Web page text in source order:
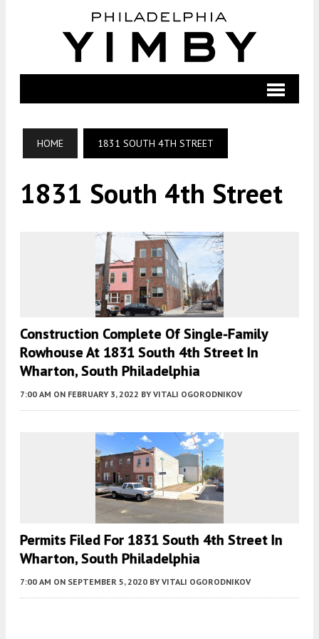
HOME 1831 SOUTH 4TH STREET
1831 South 4th Street
Construction Complete Of Single-Family
Rowhouse At 1831 South 4th Street In
Wharton, South Philadelphia
7:00 AM ON FEBRUARY 3, 2022 BY VITALI OGORODNIKOV
Permits Filed For 1831 South 4th Street In
Wharton, South Philadelphia
7:00 AM ON SEPTEMBER 5, 2020 BY VITALI OGORODNIKOV